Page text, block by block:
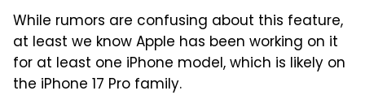
While rumors are confusing about this feature,
at least we know Apple has been working on it
for at least one iPhone model, which is likely on
the iPhone 17 Pro family.